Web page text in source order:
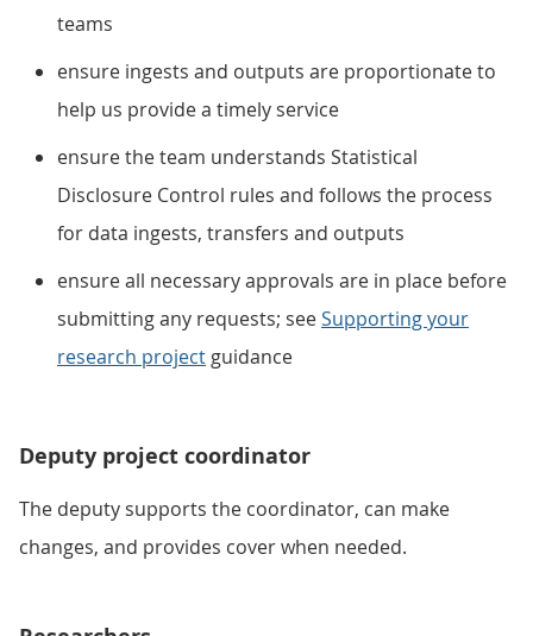
teams
ensure ingests and outputs are proportionate to
help us provide a timely service
ensure the team understands Statistical
Disclosure Control rules and follows the process
for data ingests, transfers and outputs
ensure all necessary approvals are in place before
submitting any requests; seeSupporting your
research project guidance
Deputy project coordinator
The deputy supports the coordinator, can make
changes, and provides cover when needed.